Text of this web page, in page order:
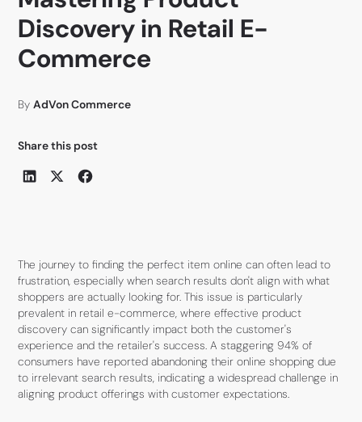
Discovery in Retail E-
Commerce
By AdVon Commerce
Share this post
The journey to finding the perfect item online can often lead to
frustration, especially when search results don't align with what
shoppers are actually looking for. This issue is particularly
prevalent in retail e-commerce, where effective product
discovery can significantly impact both the customer's
experience and the retailer's success. A staggering 94% of
consumers have reported abandoning their online shopping due
to irrelevant search results, indicating a widespread challenge in
aligning product offerings with customer expectations.